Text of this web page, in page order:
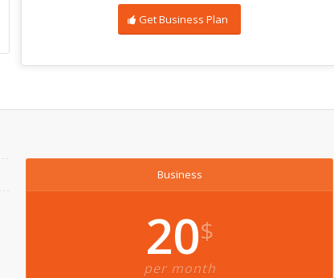
Get Business Plan
Business
20$
per month